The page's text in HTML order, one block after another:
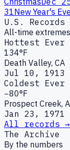
31New Year's Eve
U.S. Records
All-time extremes
Hottest Ever
134°F
Death Valley, CA
Jul 10, 1913
Coldest Ever
−80°F
Prospect Creek,
Jan 23, 1971
All records →
The Archive
By the numbers